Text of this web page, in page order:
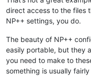
direct access to the files
NP++ settings, you do.
The beauty of NP++
easily portable, but they
you need to make to
something is usually